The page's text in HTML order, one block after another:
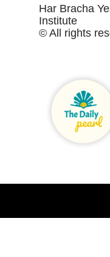
Har Bracha
Institute